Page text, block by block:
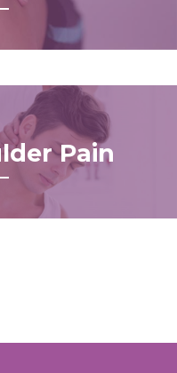
Pain